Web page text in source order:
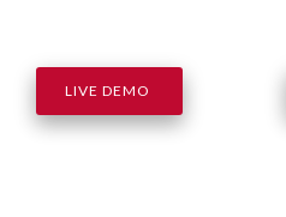
LIVE DEMO